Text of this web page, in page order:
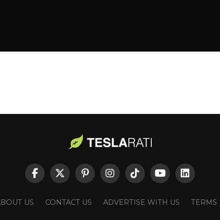
US CONTACT US ADVERTISE WITH US TERMS